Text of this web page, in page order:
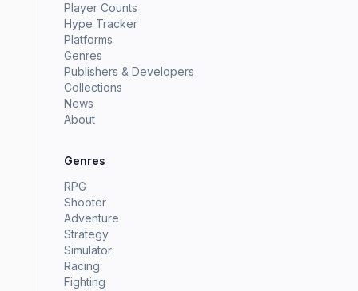
Player Counts
Hype Tracker
Platforms
Genres
Publishers & Developers
Collections
News
About
Genres
RPG
Shooter
Adventure
Strategy
Simulator
Racing
Fighting